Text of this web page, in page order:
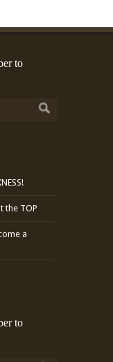
to
the TOP
a
to